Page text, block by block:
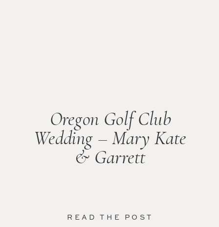
READ THE POST
Oregon Golf Club
Wedding – Mary Kate
& Garrett